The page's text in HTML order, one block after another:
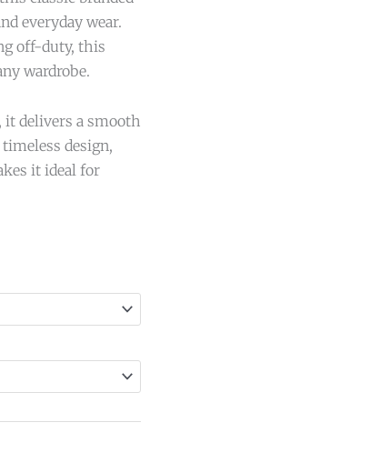
everyday wear.
off-duty, this
wardrobe.
it delivers a smooth
design,
it ideal for